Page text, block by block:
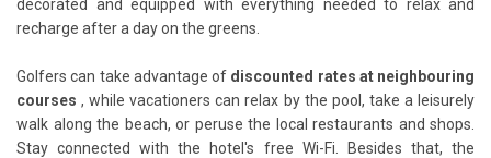
decorated and equipped with everything needed to relax and
recharge after a day on the greens.
Golfers can take advantage of discounted rates at neighbouring
courses, while vacationers can relax by the pool, take a leisurely
walk along the beach, or peruse the local restaurants and shops.
Stay connected with the hotel's free Wi-Fi. Besides that, the